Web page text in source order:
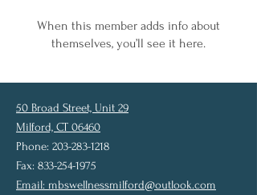
When this member adds info about
themselves, you’ll see it here.
50 Broad Street, Unit 29
Milford, CT 06460
Phone: 203-283-1218
Fax: 833-254-1975
Email: mbswellnessmilford@outlook.com